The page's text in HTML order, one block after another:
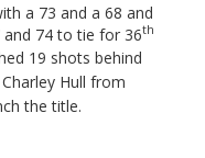
a 73 and a 68 and
74 to tie for 36th
19 shots behind
Hull from
the title.